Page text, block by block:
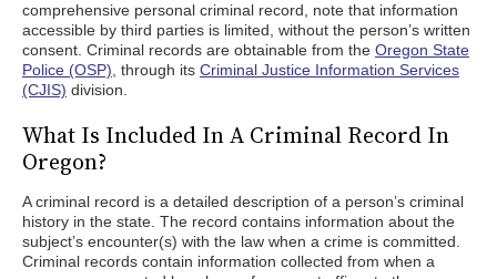
comprehensive personal criminal record, note that information
accessible by third parties is limited, without the person’s written
consent. Criminal records are obtainable from the Oregon State
Police (OSP), through its Criminal Justice Information Services
(CJIS) division.
What Is Included In A Criminal Record In
Oregon?
A criminal record is a detailed description of a person’s criminal
history in the state. The record contains information about the
subject’s encounter(s) with the law when a crime is committed.
Criminal records contain information collected from when a